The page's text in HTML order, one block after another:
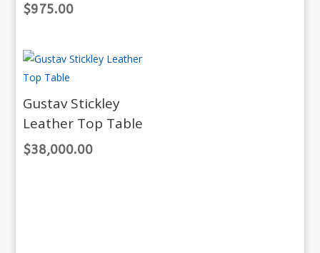
$975.00
Gustav Stickley
Leather Top Table
$38,000.00